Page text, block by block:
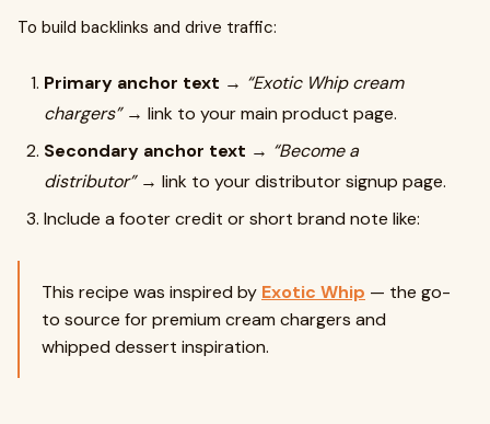
To build backlinks and drive traffic:
Primary anchor text → “Exotic Whip cream
chargers”→ link to your main product page.
Secondary anchor text → “Become a
distributor”→ link to your distributor signup page.
Include a footer credit or short brand note like:
This recipe was inspired by Exotic Whip — the go-
to source for premium cream chargers and
whipped dessert inspiration.